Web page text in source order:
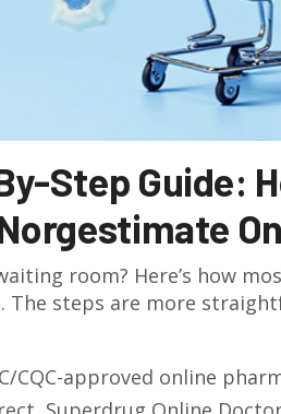
Step Guide:
room? Here’s how
The steps are more
CQC-approved online